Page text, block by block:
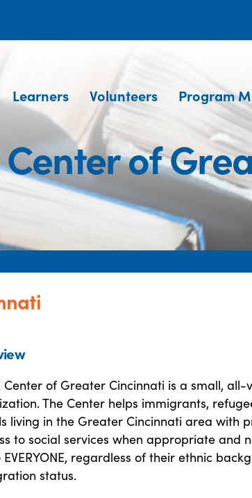
Learners Volunteers Program
of
of Greater Cincinnati is a small, all-
The Center helps immigrants,
living in the Greater Cincinnati area with
to social services when appropriate and
regardless of their ethnic
status.